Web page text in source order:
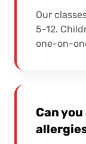
Our
5-12.
one-on-
Can